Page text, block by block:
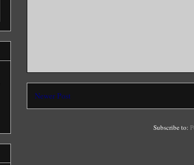
Newer Post
Subscribe to: